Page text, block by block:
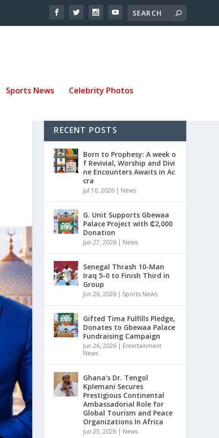
Sports News Celebrity Photos
RECENT POSTS
Born to Prophesy: A week o
f Revivial, Worship and Divi
ne Encounters Awaits in Ac
cra
Jul 10, 2026 | News
G. Unit Supports Gbewaa
Palace Project with ₵2,000
Donation
Jun 27, 2026 | News
Senegal Thrash 10-Man
Iraq 5-0 to Finish Third in
Group
Jun 26, 2026 | Sports News
Gifted Tima Fulfills Pledge,
Donates to Gbewaa Palace
Fundraising Campaign
Jun 26, 2026 | Entertainment
News
Ghana’s Dr. Tengol
Kplemani Secures
Prestigious Continental
Ambassadorial Role for
Global Tourism and Peace
Organizations In Africa
Jun 25, 2026 | News